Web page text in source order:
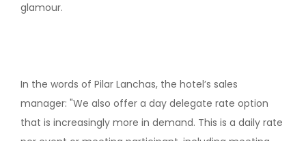
glamour.
In the words of Pilar Lanchas, the hotel’s sales
manager: "We also offer a day delegate rate option
that is increasingly more in demand. This is a daily rate